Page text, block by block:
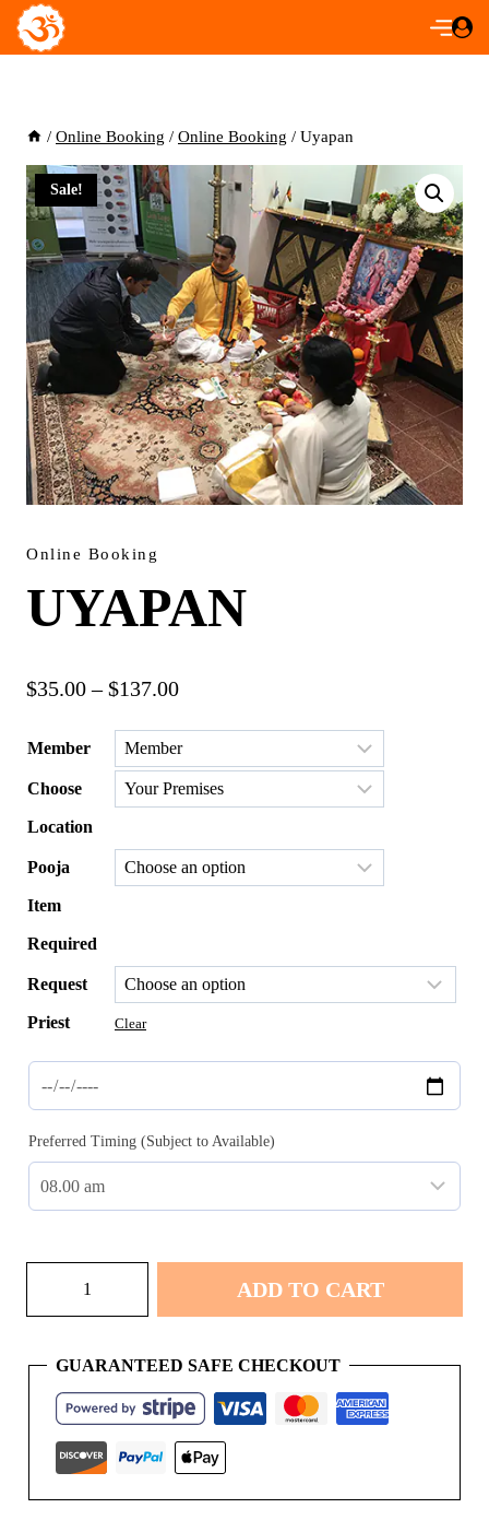
Skip
/ Online Booking / Online Booking / Uyapan
Sale!
Online Booking
UYAPAN
$35.00 – $137.00Price
$35.00
through
Member
Choose
Location
Pooja
Item
Required
Request
Priest Clear
Preferred Timing (Subject to Available)
ADD TO CART
GUARANTEED SAFE CHECKOUT